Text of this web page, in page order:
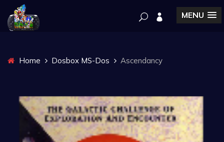
MENU
Home Dosbox MS-Dos Ascendancy